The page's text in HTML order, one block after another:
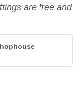
are free and